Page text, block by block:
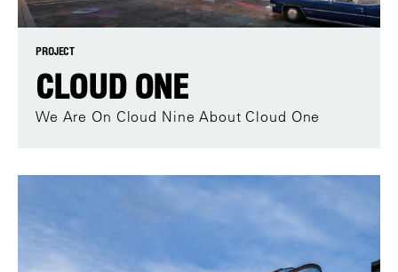
PROJECT
CLOUD ONE
We Are On Cloud Nine About Cloud One